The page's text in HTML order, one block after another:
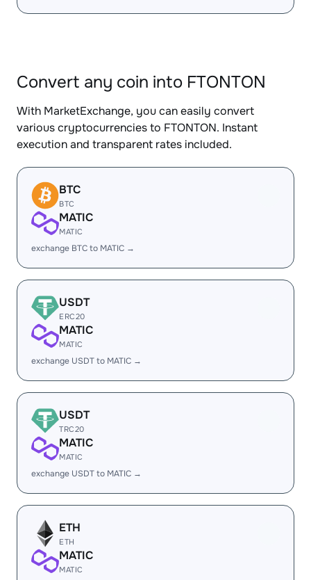
Convert any coin into FTONTON
With MarketExchange, you can easily convert
various cryptocurrencies to FTONTON. Instant
execution and transparent rates included.
BTC
BTC
MATIC
MATIC
exchange BTC to MATIC →
USDT
ERC20
MATIC
MATIC
exchange USDT to MATIC →
USDT
TRC20
MATIC
MATIC
exchange USDT to MATIC →
ETH
ETH
MATIC
MATIC